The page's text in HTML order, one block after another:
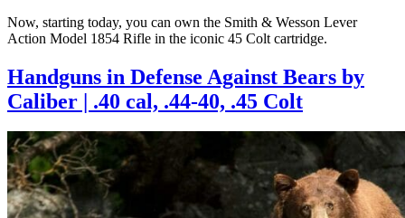
Now, starting today, you can own the Smith & Wesson Lever
Action Model 1854 Rifle in the iconic 45 Colt cartridge.
Handguns in Defense Against Bears by
Caliber | .40 cal, .44-40, .45 Colt